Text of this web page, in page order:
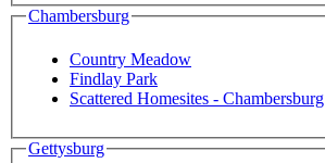
Chambersburg
Country Meadow
Findlay Park
Scattered Homesites - Chambersburg
Gettysburg